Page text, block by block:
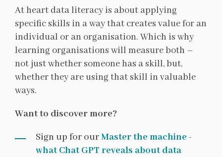
At heart data literacy is about applying
specific skills in a way that creates value for an
individual or an organisation. Which is why
learning organisations will measure both –
not just whether someone has a skill, but,
whether they are using that skill in valuable
ways.
Want to discover more?
Sign up for ourMaster the machine -
what Chat GPT reveals about data